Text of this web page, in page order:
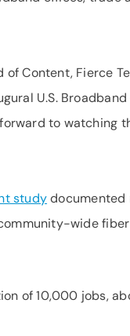
of Content, Fierce
U.S.
to watching
studydocumented
community-wide
of 10,000 jobs,